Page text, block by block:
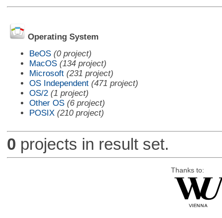
Operating System
BeOS (0 project)
MacOS (134 project)
Microsoft (231 project)
OS Independent (471 project)
OS/2 (1 project)
Other OS (6 project)
POSIX (210 project)
0 projects in result set.
Thanks to: